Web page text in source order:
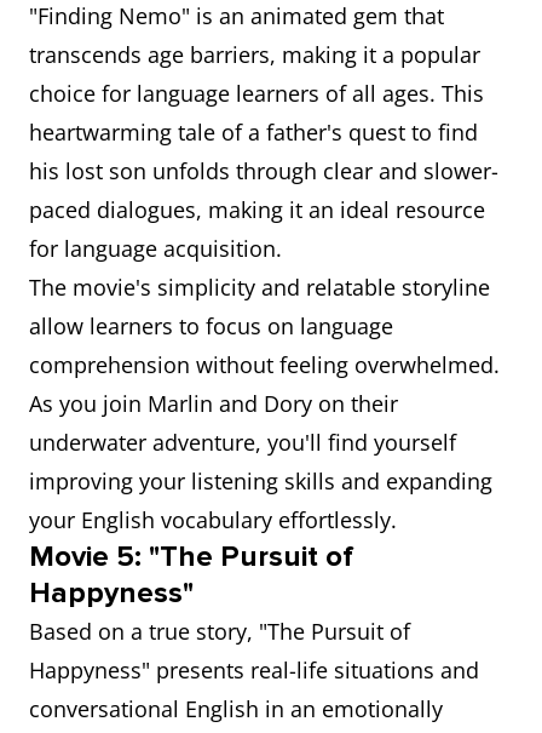
"Finding Nemo" is an animated gem that
transcends age barriers, making it a popular
choice for language learners of all ages. This
heartwarming tale of a father's quest to find
his lost son unfolds through clear and slower-
paced dialogues, making it an ideal resource
for language acquisition.
The movie's simplicity and relatable storyline
allow learners to focus on language
comprehension without feeling overwhelmed.
As you join Marlin and Dory on their
underwater adventure, you'll find yourself
improving your listening skills and expanding
your English vocabulary effortlessly.
Movie 5: "The Pursuit of
Happyness"
Based on a true story, "The Pursuit of
Happyness" presents real-life situations and
conversational English in an emotionally